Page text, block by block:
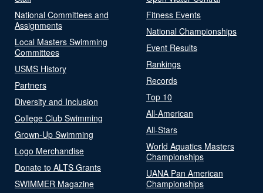
National Committees and
Assignments
Local Masters Swimming
Committees
USMS History
Partners
Diversity and Inclusion
College Club Swimming
Grown-Up Swimming
Logo Merchandise
Donate to ALTS Grants
SWIMMER Magazine
Fitness Events
National Championships
Event Results
Rankings
Records
Top 10
All-American
All-Stars
World Aquatics Masters
Championships
UANA Pan American
Championships